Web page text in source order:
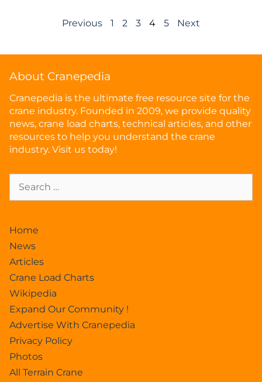
Previous 1 2 3 4 5 Next
About Cranepedia
Cranepedia is the ultimate free resource site for the
crane industry. Founded in 2009, we provide quality
news, crane load charts, technical articles, and other
resources to help you understand the crane
industry. Visit us today!
Home
News
Articles
Crane Load Charts
Wikipedia
Expand Our Community !
Advertise With Cranepedia
Privacy Policy
Photos
All Terrain Crane